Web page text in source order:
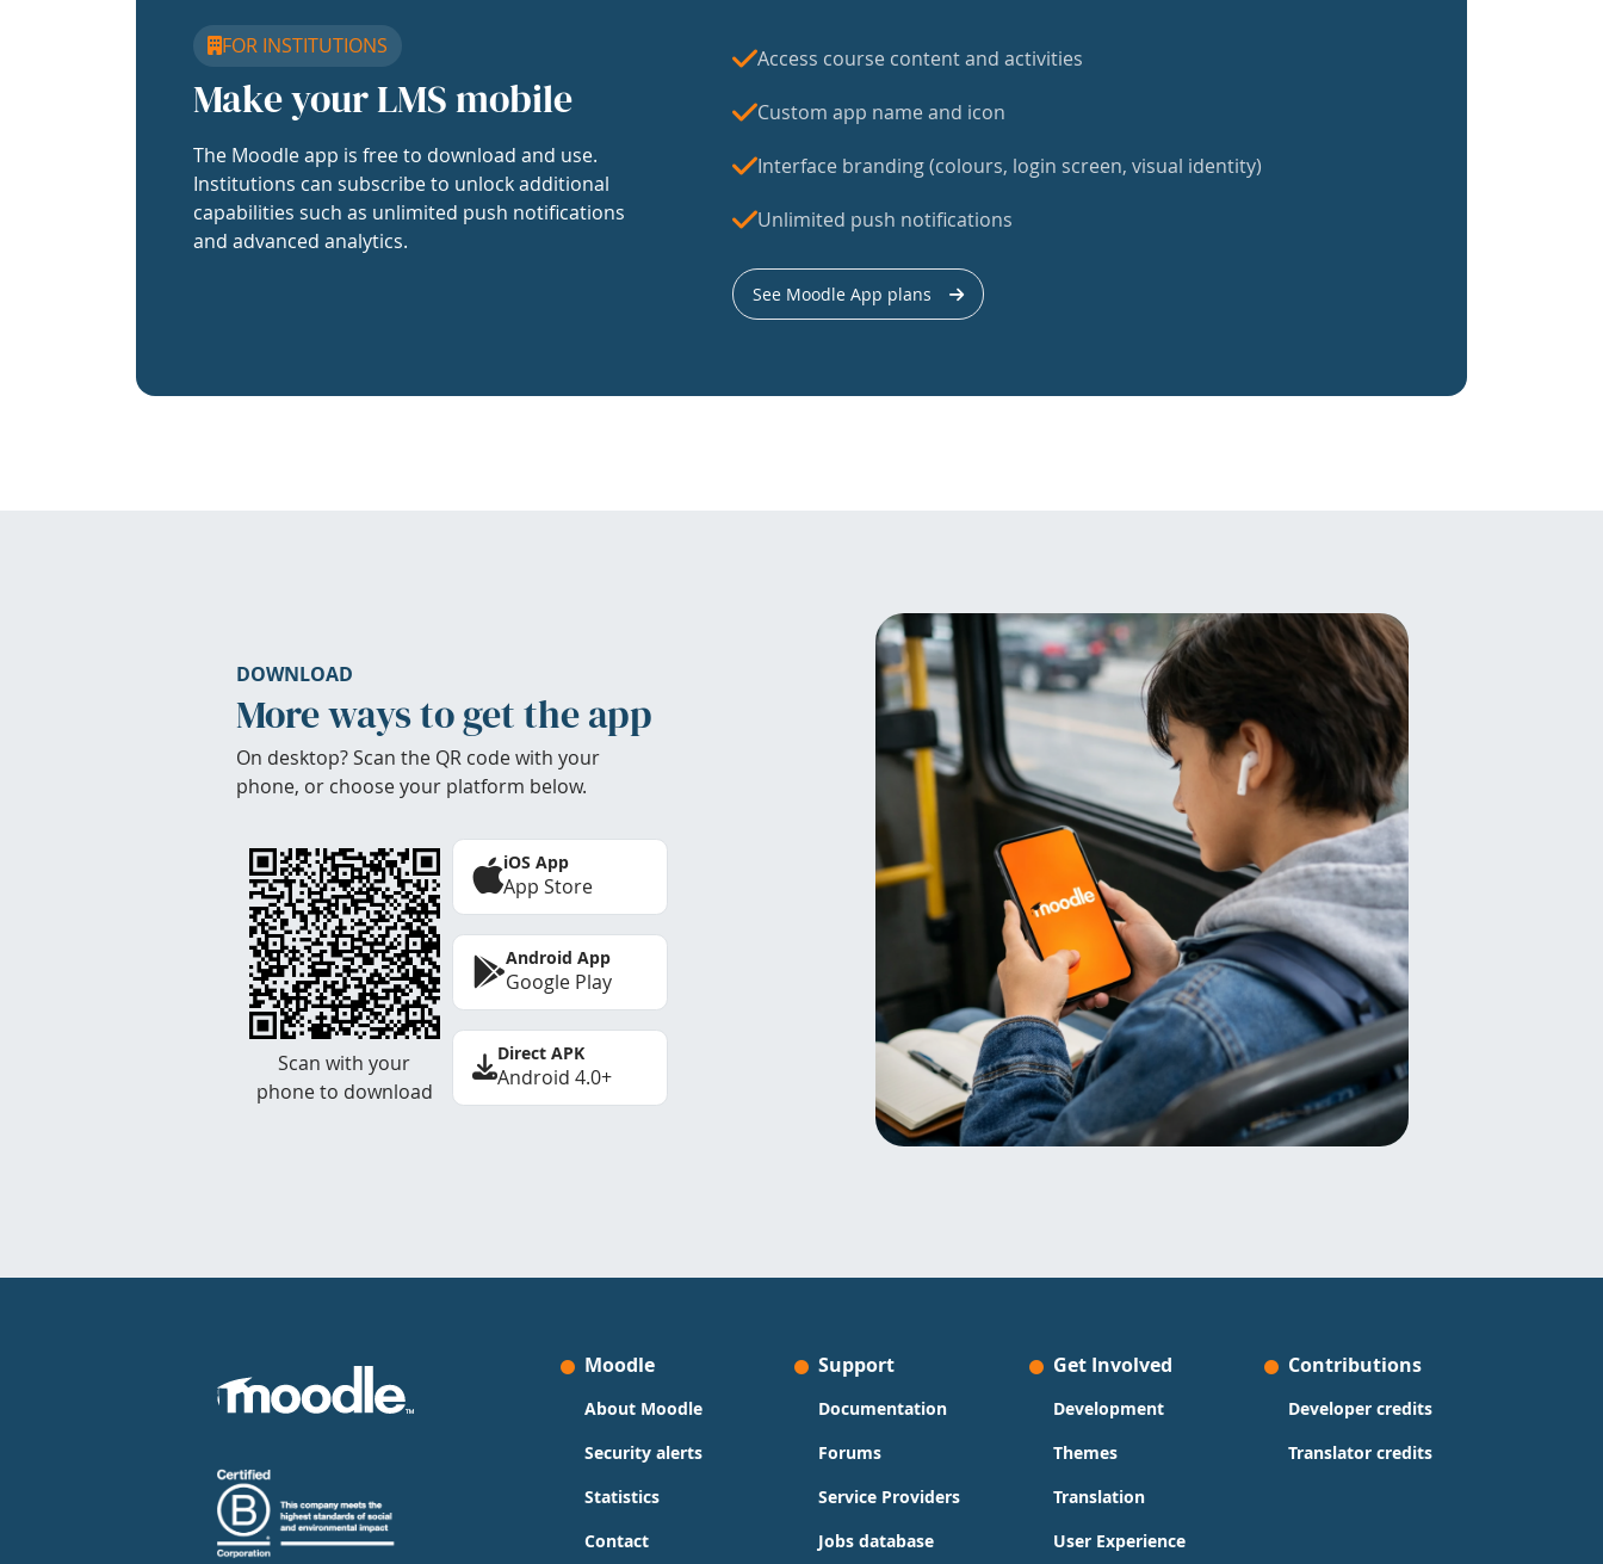
FOR INSTITUTIONS
Make your LMS mobile
The Moodle app is free to download and use.
Institutions can subscribe to unlock additional
capabilities such as unlimited push notifications
and advanced analytics.
Access course content and activities
Custom app name and icon
Interface branding (colours, login screen, visual identity)
Unlimited push notifications
See Moodle App plans
DOWNLOAD
More ways to get the app
On desktop? Scan the QR code with your
phone, or choose your platform below.
Scan with your
phone to download
iOS App
App Store
Android App
Google Play
Direct APK
Android 4.0+
Moodle
About Moodle
Security alerts
Statistics
Contact
Support
Documentation
Forums
Service Providers
Jobs database
Get Involved
Development
Themes
Translation
User Experience
Contributions
Developer credits
Translator credits